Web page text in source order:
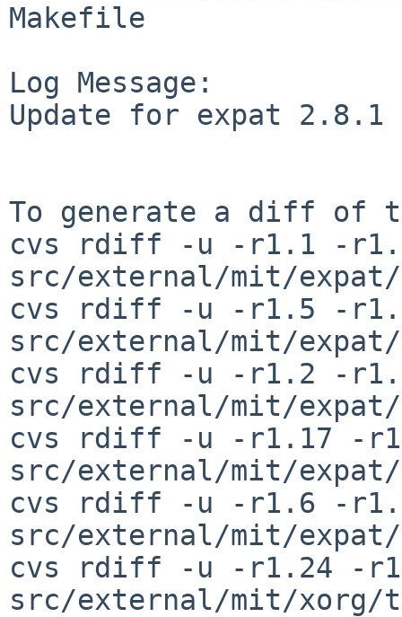
Makefile
Log Message:
Update for expat 2.8.1
To generate a diff of
cvs rdiff -u -r1.1 -
src/external/mit/
cvs rdiff -u -r1.5 -
src/external/mit/
cvs rdiff -u -r1.2 -
src/external/mit/
cvs rdiff -u -r1.17 -
src/external/mit/
cvs rdiff -u -r1.6 -
src/external/mit/
cvs rdiff -u -r1.24 -
src/external/mit/xorg/